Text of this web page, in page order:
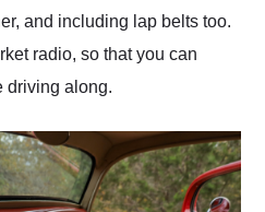
and including lap belts too.
radio, so that you can
driving along.